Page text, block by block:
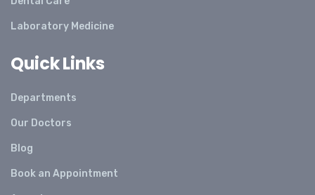
Laboratory Medicine
Quick Links
Departments
Our Doctors
Blog
Book an Appointment